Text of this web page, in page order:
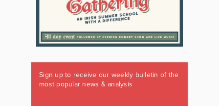
Sign up to receive our weekly bulletin of the
most popular news & analysis